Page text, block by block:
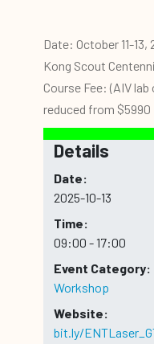
Date: October 11-
Kong Scout
Course Fee: (AIV
reduced from $5990
Details
Date:
2025-10-13
Time:
09:00 - 17:00
Event Category:
Workshop
Website:
bit.ly/